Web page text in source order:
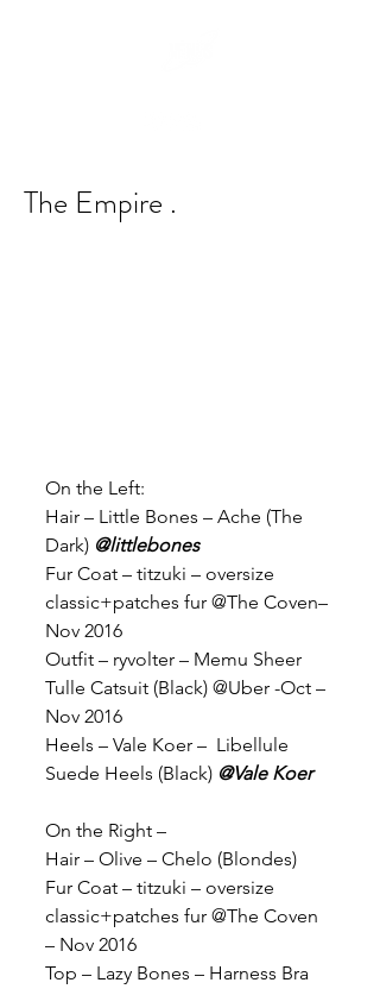
The Empire .
On the Left:
Hair – Little Bones – Ache (The
Dark) @littlebones
Fur Coat – titzuki – oversize
classic+patches fur @The Coven–
Nov 2016
Outfit – ryvolter – Memu Sheer
Tulle Catsuit (Black) @Uber -Oct –
Nov 2016
Heels – Vale Koer –  Libellule
Suede Heels (Black) @Vale Koer
On the Right –
Hair – Olive – Chelo (Blondes)
Fur Coat – titzuki – oversize
classic+patches fur @The Coven
– Nov 2016
Top – Lazy Bones – Harness Bra